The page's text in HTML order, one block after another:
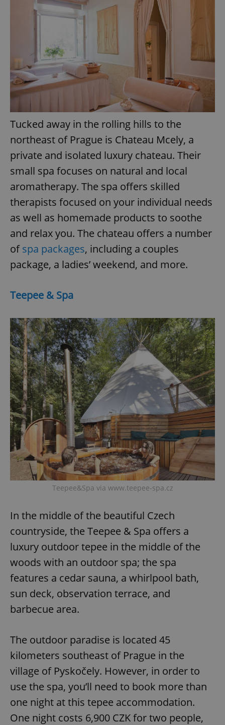
Tucked away in the rolling hills to the
northeast of Prague is Chateau Mcely, a
private and isolated luxury chateau. Their
small spa focuses on natural and local
aromatherapy. The spa offers skilled
therapists focused on your individual needs
as well as homemade products to soothe
and relax you. The chateau offers a number
ofspa packages, including a couples
package, a ladies’ weekend, and more.
Teepee & Spa
Teepee&Spa via www.teepee-spa.cz
In the middle of the beautiful Czech
countryside, the Teepee & Spa offers a
luxury outdoor tepee in the middle of the
woods with an outdoor spa; the spa
features a cedar sauna, a whirlpool bath,
sun deck, observation terrace, and
barbecue area.
The outdoor paradise is located 45
kilometers southeast of Prague in the
village of Pyskočely. However, in order to
use the spa, you’ll need to book more than
one night at this tepee accommodation.
One night costs 6,900 CZK for two people,
Name
Domain
missing_agency_profile_modal_displayed .expats.cz
ex_polls .expats.cz
add_logo_profile_modal_displayed
^qs_[0-9]+$ .expats.cz 1
^eps_[0-9]+$ .expats.cz 1
CookieScriptConsent
expss .www.expats.cz
Privacy Policy